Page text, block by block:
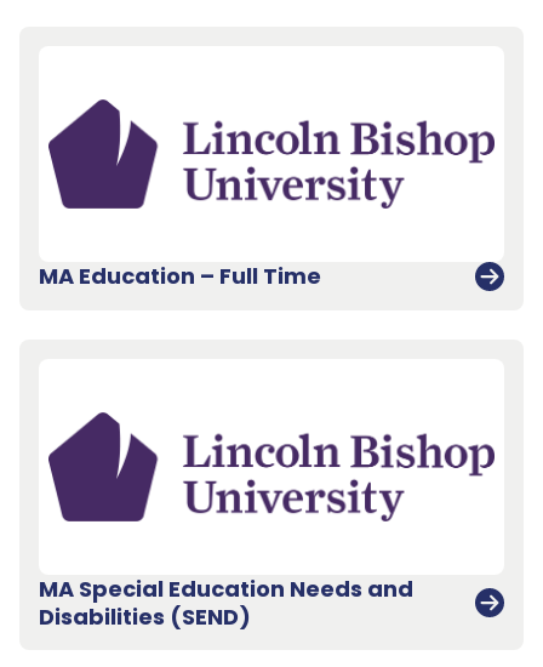
MA Education – Full Time
MA Special Education Needs and
Disabilities (SEND)